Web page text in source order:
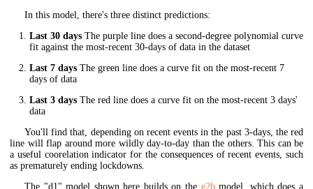
In this model, there's three distinct predictions:
Last 30 days The purple line does a second-degree polynomial curve
fit against the most-recent 30-days of data in the dataset
Last 7 days The green line does a curve fit on the most-recent 7
days of data
Last 3 days The red line does a curve fit on the most-recent 3 days'
data
You'll find that, depending on recent events in the past 3-days, the red
line will flap around more wildly day-to-day than the others. This can be
a useful coorelation indicator for the consequences of recent events, such
as prematurely ending lockdowns.
The "d1" model shown here builds on the e2bmodel, which does a